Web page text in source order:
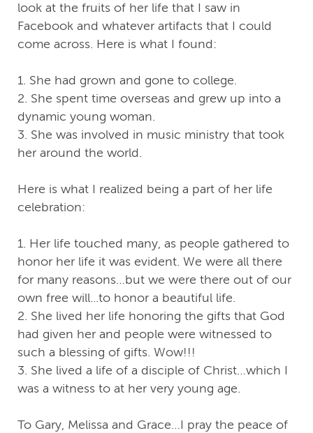
look at the fruits of her life that I saw in
Facebook and whatever artifacts that I could
come across. Here is what I found:
1. She had grown and gone to college.
2. She spent time overseas and grew up into a
dynamic young woman.
3. She was involved in music ministry that took
her around the world.
Here is what I realized being a part of her life
celebration:
1. Her life touched many, as people gathered to
honor her life it was evident. We were all there
for many reasons…but we were there out of our
own free will...to honor a beautiful life.
2. She lived her life honoring the gifts that God
had given her and people were witnessed to
such a blessing of gifts. Wow!!!
3. She lived a life of a disciple of Christ…which I
was a witness to at her very young age.
To Gary, Melissa and Grace…I pray the peace of